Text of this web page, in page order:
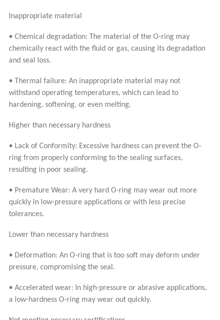
Inappropriate material
• Chemical degradation: The material of the O-ring may
chemically react with the fluid or gas, causing its degradation
and seal loss.
• Thermal failure: An inappropriate material may not
withstand operating temperatures, which can lead to
hardening, softening, or even melting.
Higher than necessary hardness
• Lack of Conformity: Excessive hardness can prevent the O-
ring from properly conforming to the sealing surfaces,
resulting in poor sealing.
• Premature Wear: A very hard O-ring may wear out more
quickly in low-pressure applications or with less precise
tolerances.
Lower than necessary hardness
• Deformation: An O-ring that is too soft may deform under
pressure, compromising the seal.
• Accelerated wear: In high-pressure or abrasive applications,
a low-hardness O-ring may wear out quickly.